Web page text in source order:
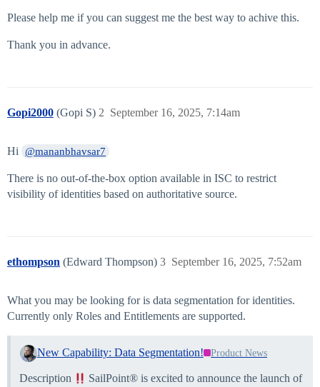
Please help me if you can suggest me the best way to achive this.
Thank you in advance.
Gopi2000 (Gopi S) September 16, 2025, 7:14am
2
Hi @mananbhavsar7
There is no out-of-the-box option available in ISC to restrict
visibility of identities based on authoritative source.
ethompson (Edward Thompson) September 16, 2025, 7:52am
3
What you may be looking for is data segmentation for identities.
Currently only Roles and Entitlements are supported.
New Capability: Data Segmentation! Product News
Description
SailPoint® is excited to announce the launch of